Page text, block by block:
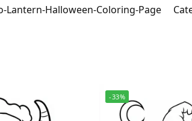
Lantern-Halloween-Coloring-Page
-33%